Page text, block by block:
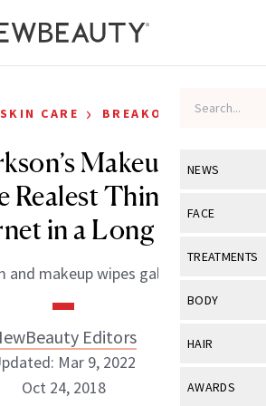
NEWS
View All
Industry &
FACE
View All
Eye Care
TREATMENTS
View All
BODY
View All
HAIR
View All
AWARDS
SKIN CARE › BREAKOUTS
Makeup-Free
Realest Thing to Hit
in a Long Time
and makeup wipes galore.
Editors
Mar 9, 2022
Oct 24, 2018